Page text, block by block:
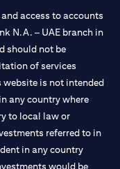
access to accounts
N.A. – UAE branch in
should not be
of services
website is not intended
any country where
to local law or
referred to in
in any country
would be